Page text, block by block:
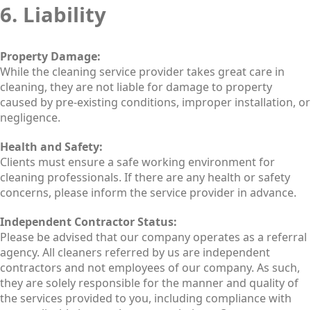
6. Liability
Property Damage:
While the cleaning service provider takes great care in
cleaning, they are not liable for damage to property
caused by pre-existing conditions, improper installation, or
negligence.
Health and Safety:
Clients must ensure a safe working environment for
cleaning professionals. If there are any health or safety
concerns, please inform the service provider in advance.
Independent Contractor Status:
Please be advised that our company operates as a referral
agency. All cleaners referred by us are independent
contractors and not employees of our company. As such,
they are solely responsible for the manner and quality of
the services provided to you, including compliance with